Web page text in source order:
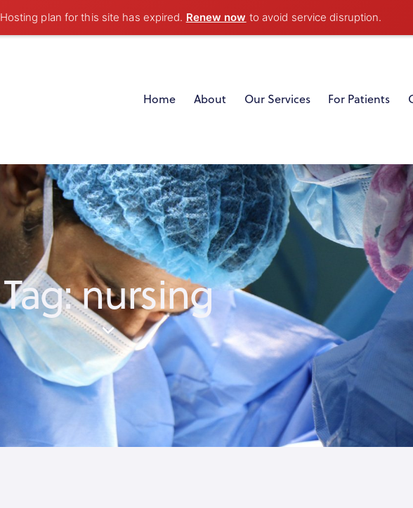
Hosting plan for this site has expired. Renew now to avoid service disruption.
Home About Our Services For Patients
Tag: nursing